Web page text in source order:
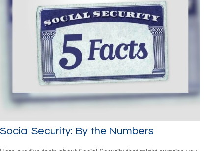
Social Security: By the Numbers